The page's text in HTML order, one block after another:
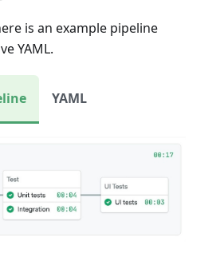
is an example pipeline
YAML.
YAML